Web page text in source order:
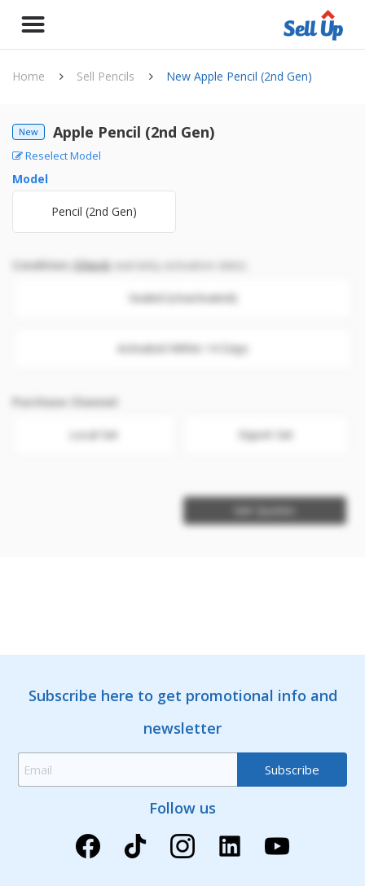
Home Sell Pencils New Apple Pencil (2nd Gen)
New Apple Pencil (2nd Gen)
Reselect Model
Model
Pencil (2nd Gen)
Condition Check warranty activation date)
Sealed (Unactivated)
Activated Within 14 Days
Purchase Channel
Local Set Export Set
Get Quotes
Subscribe here to get promotional info and
newsletter
Follow us